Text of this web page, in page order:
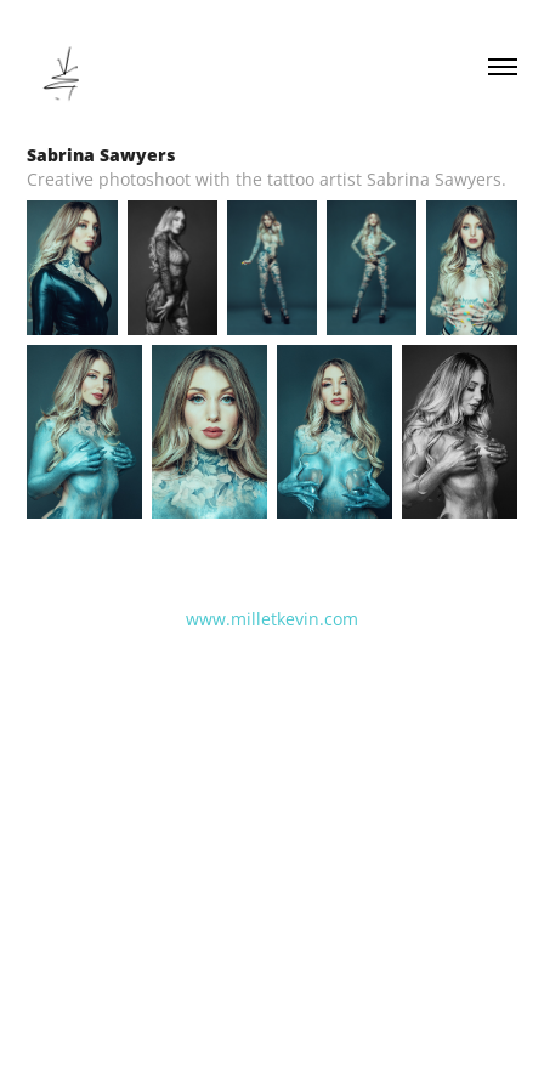
Sabrina Sawyers
Creative photoshoot with the tattoo artist Sabrina Sawyers.
www.milletkevin.com